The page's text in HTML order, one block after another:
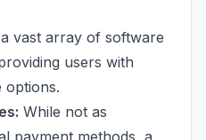
vast array of software
users with
options.
While not as
payment methods, a